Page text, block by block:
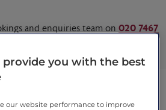
and enquiries team on 020 7467
provide you with the best
our website performance to improve